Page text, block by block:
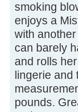
smoking
enjoys a
with
can barely
and rolls
lingerie and
pounds.